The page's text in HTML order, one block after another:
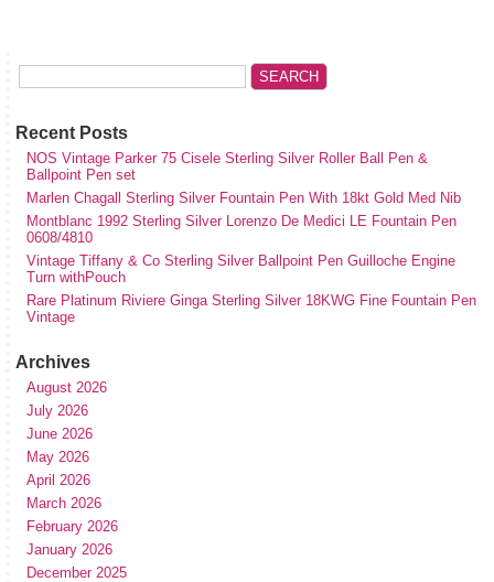
Recent Posts
NOS Vintage Parker 75 Cisele Sterling Silver Roller Ball Pen &
Ballpoint Pen set
Marlen Chagall Sterling Silver Fountain Pen With 18kt Gold Med Nib
Montblanc 1992 Sterling Silver Lorenzo De Medici LE Fountain Pen
0608/4810
Vintage Tiffany & Co Sterling Silver Ballpoint Pen Guilloche Engine
Turn withPouch
Rare Platinum Riviere Ginga Sterling Silver 18KWG Fine Fountain Pen
Vintage
Archives
August 2026
July 2026
June 2026
May 2026
April 2026
March 2026
February 2026
January 2026
December 2025